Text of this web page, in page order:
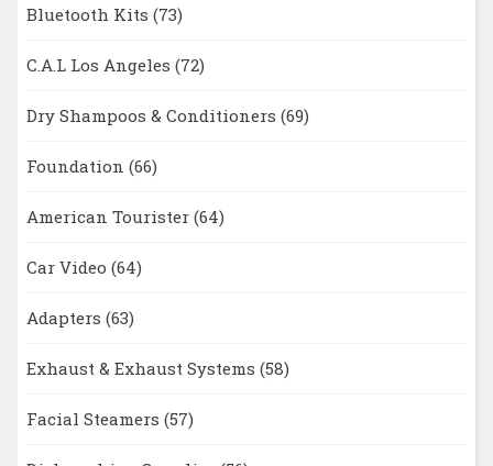
Bluetooth Kits (73)
C.A.L Los Angeles (72)
Dry Shampoos & Conditioners (69)
Foundation (66)
American Tourister (64)
Car Video (64)
Adapters (63)
Exhaust & Exhaust Systems (58)
Facial Steamers (57)